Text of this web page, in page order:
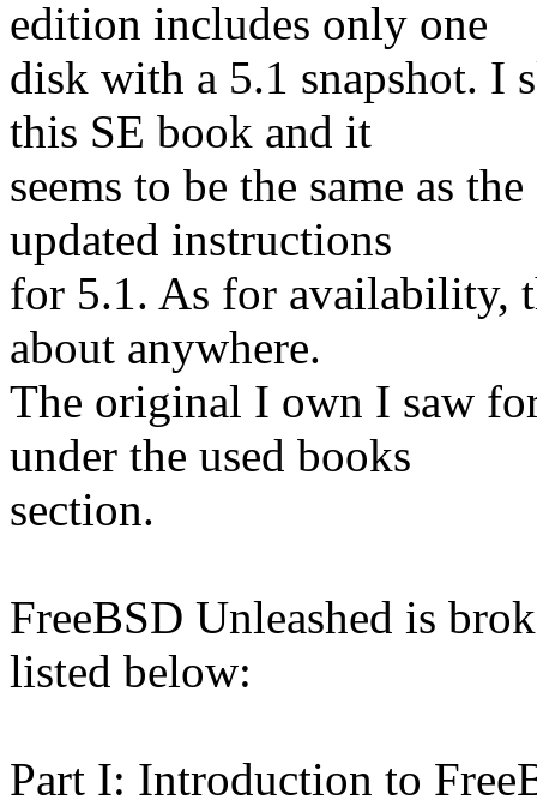
edition includes only one
disk with a 5.1 snapshot. I
this SE book and it
seems to be the same as
updated instructions
for 5.1. As for availability,
about anywhere.
The original I own I saw
under the used books
section.
FreeBSD Unleashed is
listed below:
Part I: Introduction to